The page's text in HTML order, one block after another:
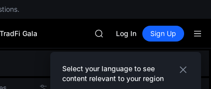
Gala
AAOI
SPCX rises despite lock-up
GOLD(XAU)
Log In Sign Up
Select your language to see
content relevant to your region